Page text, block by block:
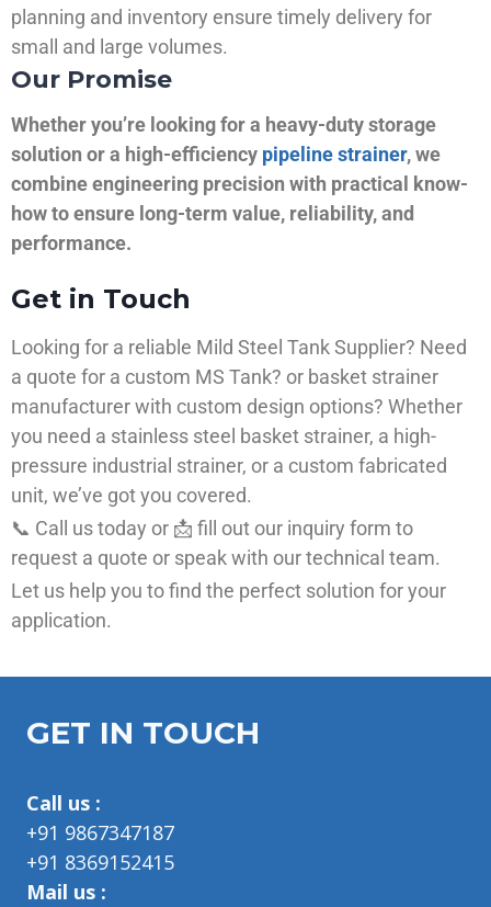
planning and inventory ensure timely delivery for
small and large volumes.
Our Promise
Whether you’re looking for a heavy-duty storage
solution or a high-efficiency pipeline strainer, we
combine engineering precision with practical know-
how to ensure long-term value, reliability, and
performance.
Get in Touch
Looking for a reliable Mild Steel Tank Supplier? Need
a quote for a custom MS Tank? or basket strainer
manufacturer with custom design options? Whether
you need a stainless steel basket strainer, a high-
pressure industrial strainer, or a custom fabricated
unit, we’ve got you covered.
📞 Call us today or 📩 fill out our inquiry form to
request a quote or speak with our technical team.
Let us help you to find the perfect solution for your
application.
GET IN TOUCH
Call us :
+91 9867347187
+91 8369152415
Mail us :